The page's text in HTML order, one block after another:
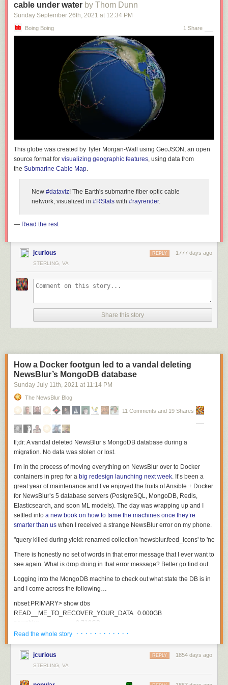
cable under water by Thom Dunn
Sunday September 26th, 2021 at 12:34 PM
Boing Boing 1 Share
This globe was created by Tyler Morgan-Wall using GeoJSON, an open
source format for visualizing geographic features , using data from
the Submarine Cable Map
New #dataviz! The Earth's submarine fiber optic cable
network, visualized in #RStats with #rayrender.
— Read the rest
jcurious 1777 days ago
REPLY
STERLING, VA
Share this story
How a Docker footgun led to a vandal deleting
NewsBlur’s MongoDB database
Sunday July 11 th , 2021 at 11:14 PM
The NewsBlur Blog
11 Comments and 19 Shares
tl;dr: A vandal deleted NewsBlur’s MongoDB database during a
migration. No data was stolen or lost.
I’m in the process of moving everything on NewsBlur over to Docker
containers in prep for a big redesign launching next week . It’s been a
great year of maintenance and I’ve enjoyed the fruits of Ansible + Docker
for NewsBlur’s 5 database servers (PostgreSQL, MongoDB, Redis,
Elasticsearch, and soon ML models). The day was wrapping up and I
settled into a new book on how to tame the machines once they’re
smarter than us when I received a strange NewsBlur error on my phone.
There is honestly no set of words in that error message that I ever want to
see again. What is drop doing in that error message? Better go find out.
Logging into the MongoDB machine to check out what state the DB is in
and I come across the following…
nbset:PRIMARY> show dbs
READ__ME_TO_RECOVER_YOUR_DATA
0.000GB
newsblur
0.718 GB
switched
to READ__ME_TO_RECOVER_YOUR_DATA
Read the whole story · · · · · · · · · · · ·
jcurious 1854 days ago
REPLY
STERLING, VA